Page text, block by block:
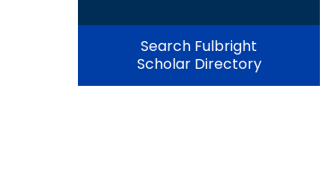
Search Fulbright
Scholar Directory